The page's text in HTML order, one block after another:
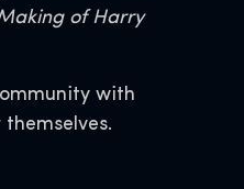
of Harry
with